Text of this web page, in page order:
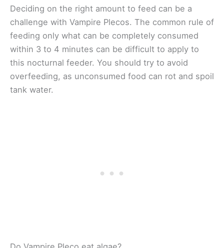
Deciding on the right amount to feed can be a
challenge with Vampire Plecos. The common rule of
feeding only what can be completely consumed
within 3 to 4 minutes can be difficult to apply to
this nocturnal feeder. You should try to avoid
overfeeding, as unconsumed food can rot and spoil
tank water.